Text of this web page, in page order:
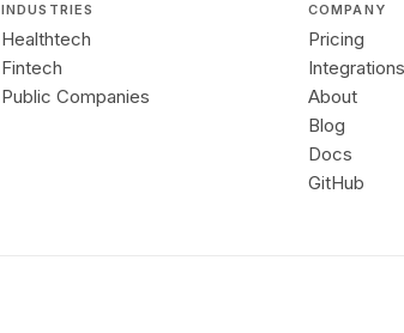
INDUSTRIES
Healthtech
Fintech
Public Companies
COMPANY
Pricing
Integrations
About
Blog
Docs
GitHub